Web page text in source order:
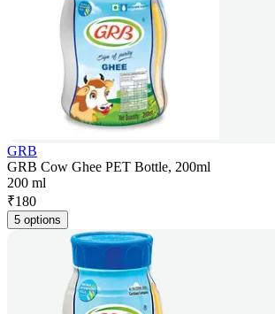
GRB
GRB Cow Ghee PET Bottle, 200ml
200 ml
₹180
5 options